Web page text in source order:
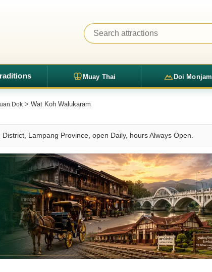
Muay Thai Doi Monjam
Dok > Wat Koh Walukaram
Lampang Province, open Daily, hours Always Open.